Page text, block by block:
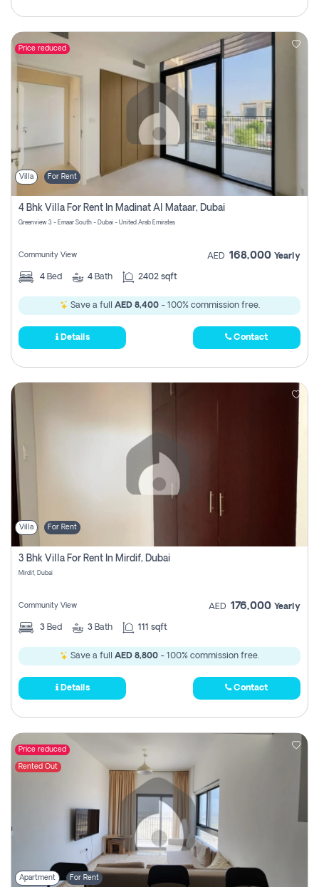
Price reduced
Villa For Rent
4 Bhk Villa For Rent In Madinat Al Mataar, Dubai
Greenview 3 - Emaar South - Dubai - United Arab Emirates
Community View AED 168,000 Yearly
4 Bed 4 Bath 2402 sqft
Save a full AED 8,400- 100% commission free.
Details Contact
Villa For Rent
3 Bhk Villa For Rent In Mirdif, Dubai
Mirdif, Dubai
Community View AED 176,000 Yearly
3 Bed 3 Bath 111 sqft
Save a full AED 8,800 - 100% commission free.
Details Contact
Price reduced
Rented Out
Apartment For Rent